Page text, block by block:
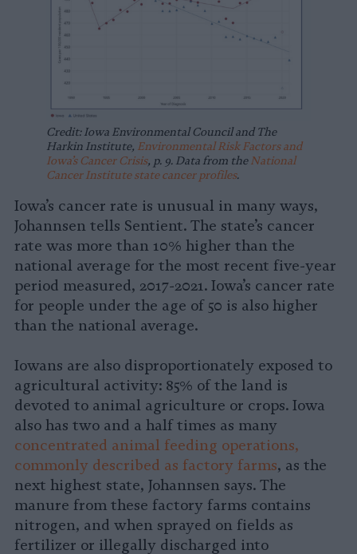
Credit: Iowa Environmental Council and The
Harkin Institute, Environmental Risk Factors and
Iowa’s Cancer Crisis, p. 9. Data from theNational
Cancer Institute state cancer profiles.
Iowa’s cancer rate is unusual in many ways,
Johannsen tells Sentient. The state’s cancer
rate was more than 10% higher than the
national average for the most recent five-year
period measured, 2017-2021. Iowa’s cancer rate
for people under the age of 50 is also higher
than the national average.
Iowans are also disproportionately exposed to
agricultural activity: 85% of the land is
devoted to animal agriculture or crops. Iowa
also has two and a half times as many
concentrated animal feeding operations,
commonly described as factory farms, as the
next highest state, Johannsen says. The
manure from these factory farms contains
nitrogen, and when sprayed on fields as
fertilizer or illegally discharged into